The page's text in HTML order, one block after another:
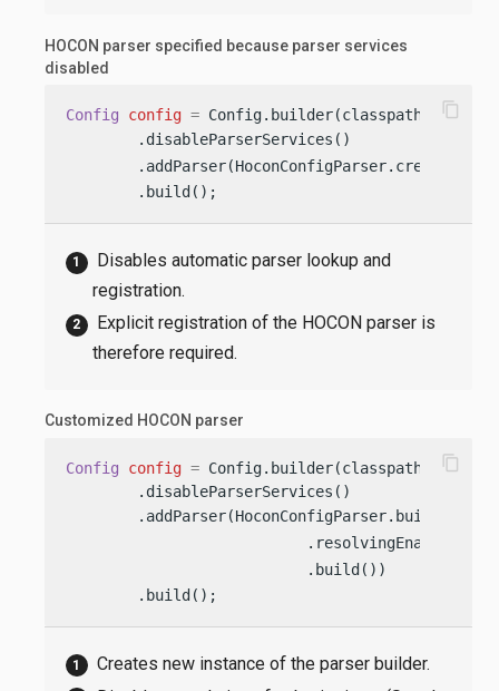
HOCON parser specified because parser services
disabled
Config config = Config.builder(classpath(
        .build();
content_copy
Disables automatic parser lookup and
registration.
Explicit registration of the HOCON parser is
therefore required.
Customized HOCON parser
Config config = Config.builder(classpath(
        .disableParserServices()
                           .resolvingEnabled(
        .build();
content_copy
Creates new instance of the parser builder.